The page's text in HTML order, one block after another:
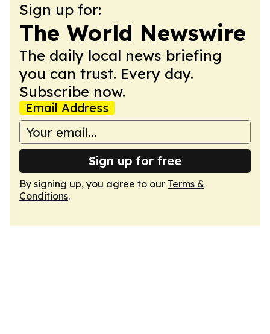
Sign up for:
The World Newswire
The daily local news briefing
you can trust. Every day.
Subscribe now.
Email Address
Sign up for free
By signing up, you agree to our Terms &
Conditions.